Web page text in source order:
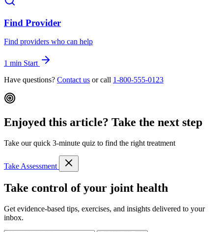
Find Provider
Find providers who can help
1 min Start
Have questions? Contact us or call 1-800-555-0123
Enjoyed this article? Take the next step
Take our quick 3-minute quiz to find the right treatment
Take Assessment
Take control of your joint health
Get evidence-based tips, exercises, and insights delivered to your
inbox.